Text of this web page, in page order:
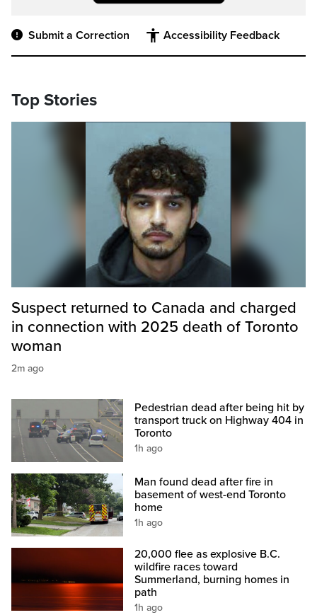
Submit a Correction Accessibility Feedback
Top Stories
Suspect returned to Canada and charged
in connection with 2025 death of Toronto
woman
2m ago
Pedestrian dead after being hit by
transport truck on Highway 404 in
Toronto
1h ago
Man found dead after fire in
basement of west-end Toronto
home
1h ago
20,000 flee as explosive B.C.
wildfire races toward
Summerland, burning homes in
path
1h ago